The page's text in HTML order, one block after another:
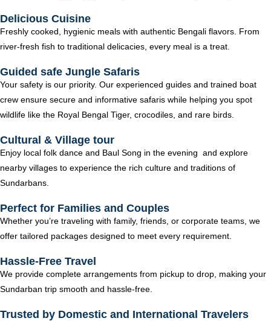
Delicious Cuisine
Freshly cooked, hygienic meals with authentic Bengali flavors. From
river-fresh fish to traditional delicacies, every meal is a treat.
Guided safe Jungle Safaris
Your safety is our priority. Our experienced guides and trained boat
crew ensure secure and informative safaris while helping you spot
wildlife like the Royal Bengal Tiger, crocodiles, and rare birds.
Cultural & Village tour
Enjoy local folk dance and Baul Song in the evening and explore
nearby villages to experience the rich culture and traditions of
Sundarbans.
Perfect for Families and Couples
Whether you’re traveling with family, friends, or corporate teams, we
offer tailored packages designed to meet every requirement.
Hassle-Free Travel
We provide complete arrangements from pickup to drop, making your
Sundarban trip smooth and hassle-free.
Trusted by Domestic and International Travelers